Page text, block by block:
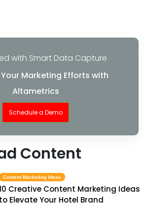
with Smart Data Capture
Marketing Efforts with
Altametrics
Schedule a Demo
Content
Content Marketing Ideas
Creative Content Marketing Ideas
to Elevate Your Hotel Brand